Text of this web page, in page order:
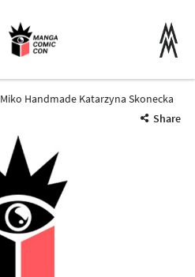
Miko Handmade Katarzyna Skonecka
Share